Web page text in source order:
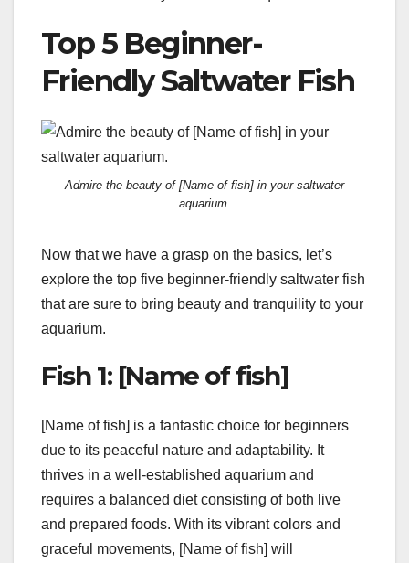
Top 5 Beginner-
Friendly Saltwater Fish
Admire the beauty of [Name of fish] in your saltwater
aquarium.
Now that we have a grasp on the basics, let’s
explore the top five beginner-friendly saltwater fish
that are sure to bring beauty and tranquility to your
aquarium.
Fish 1: [Name of fish]
[Name of fish] is a fantastic choice for beginners
due to its peaceful nature and adaptability. It
thrives in a well-established aquarium and
requires a balanced diet consisting of both live
and prepared foods. With its vibrant colors and
graceful movements, [Name of fish] will